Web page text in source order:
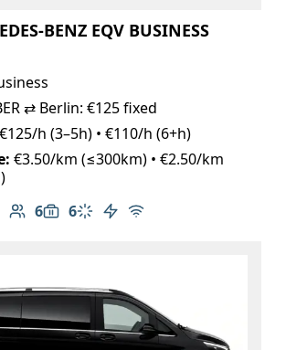
BENZ EQV BUSINESS
⇄ Berlin: €125 fixed
€125/h (3–5h) • €110/h (6+h)
€3.50/km (≤300km) • €2.50/km
6
Number of passengers: 6
6
Luggage capacity: 6
Climate control
Electric vehicle
Free Wi-Fi